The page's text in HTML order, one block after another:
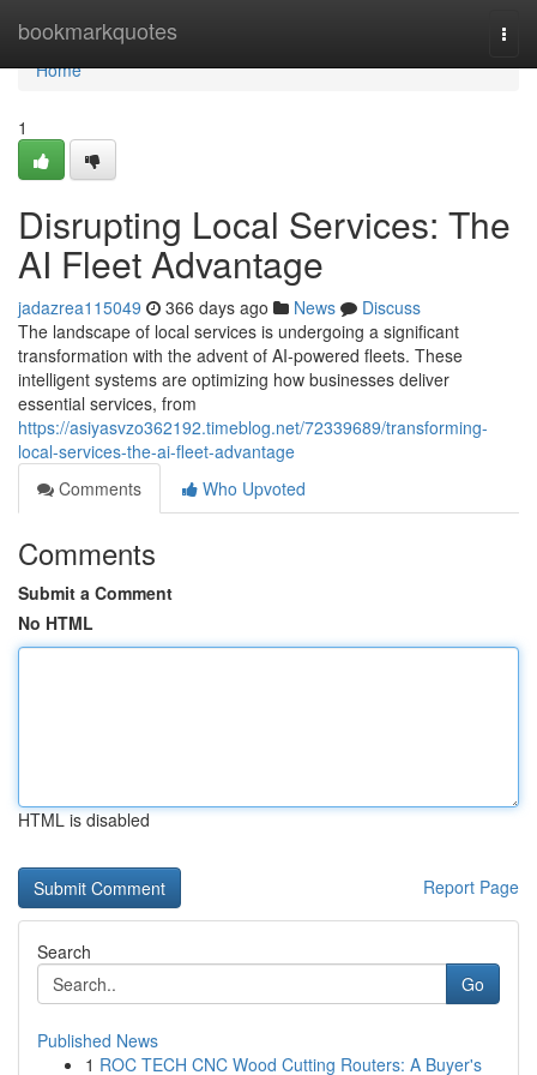
bookmarkquotes
Home
Home
1
Disrupting Local Services: The
AI Fleet Advantage
jadazrea115049 366 days ago News
Discuss
The landscape of local services is undergoing a significant
transformation with the advent of AI-powered fleets. These
intelligent systems are optimizing how businesses deliver
essential services, from
https://asiyasvzo362192.timeblog.net/72339689/transforming-
local-services-the-ai-fleet-advantage
Comments
Who Upvoted
Comments
Submit a Comment
No HTML
HTML is disabled
Report Page
Search
Go
Published News
1 ROC TECH CNC Wood Cutting Routers: A Buyer's